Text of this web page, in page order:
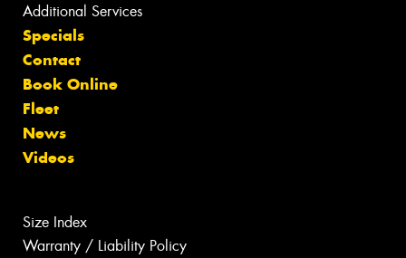
Additional Services
Specials
Contact
Book Online
Fleet
News
Videos
Size Index
Warranty / Liability Policy